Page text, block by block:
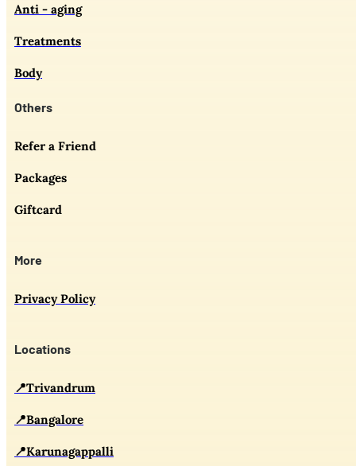
Anti - aging
Treatments
Body
Others
Refer a Friend
Packages
Giftcard
More
Privacy Policy
Locations
📍Trivandrum
📍Bangalore
📍Karunagappalli